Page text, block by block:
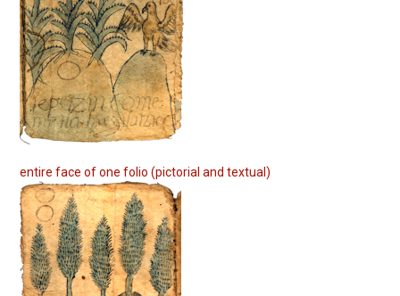
entire face of one folio (pictorial and textual)